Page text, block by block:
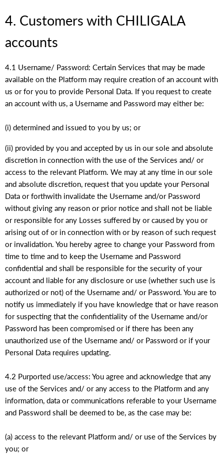
4. Customers with CHILIGALA
accounts
4.1 Username/ Password: Certain Services that may be made
available on the Platform may require creation of an account with
us or for you to provide Personal Data. If you request to create
an account with us, a Username and Password may either be:
(i) determined and issued to you by us; or
(ii) provided by you and accepted by us in our sole and absolute
discretion in connection with the use of the Services and/ or
access to the relevant Platform. We may at any time in our sole
and absolute discretion, request that you update your Personal
Data or forthwith invalidate the Username and/or Password
without giving any reason or prior notice and shall not be liable
or responsible for any Losses suffered by or caused by you or
arising out of or in connection with or by reason of such request
or invalidation. You hereby agree to change your Password from
time to time and to keep the Username and Password
confidential and shall be responsible for the security of your
account and liable for any disclosure or use (whether such use is
authorized or not) of the Username and/ or Password. You are to
notify us immediately if you have knowledge that or have reason
for suspecting that the confidentiality of the Username and/or
Password has been compromised or if there has been any
unauthorized use of the Username and/ or Password or if your
Personal Data requires updating.
4.2 Purported use/access: You agree and acknowledge that any
use of the Services and/ or any access to the Platform and any
information, data or communications referable to your Username
and Password shall be deemed to be, as the case may be:
(a) access to the relevant Platform and/ or use of the Services by
you; or